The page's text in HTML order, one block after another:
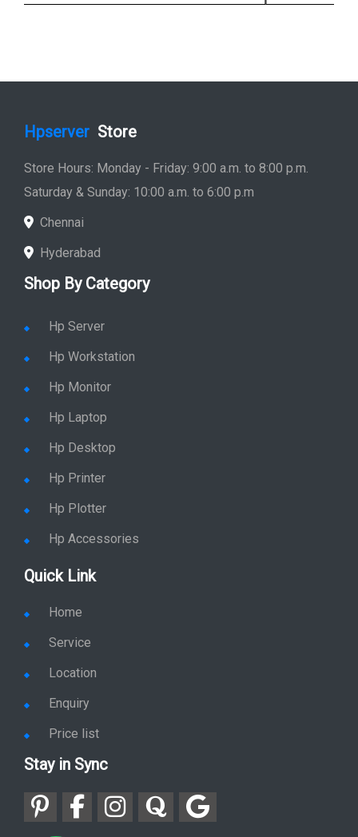
Hpserver Store
Store Hours: Monday - Friday: 9:00 a.m. to 8:00 p.m.
Saturday & Sunday: 10:00 a.m. to 6:00 p.m
Chennai
Hyderabad
Shop By Category
Hp Server
Hp Workstation
Hp Monitor
Hp Laptop
Hp Desktop
Hp Printer
Hp Plotter
Hp Accessories
Quick Link
Home
Service
Location
Enquiry
Price list
Stay in Sync